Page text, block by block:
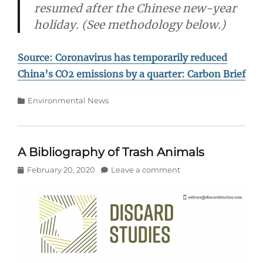
resumed after the Chinese new-year
holiday. (See methodology below.)
Source: Coronavirus has temporarily reduced
China’s CO2 emissions by a quarter: Carbon Brief
Categories
Environmental News
A Bibliography of Trash Animals
Posted
February 20, 2020 Leave a comment